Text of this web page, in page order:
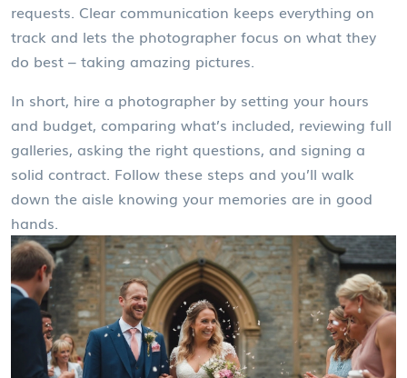
requests. Clear communication keeps everything on
track and lets the photographer focus on what they
do best – taking amazing pictures.
In short, hire a photographer by setting your hours
and budget, comparing what’s included, reviewing full
galleries, asking the right questions, and signing a
solid contract. Follow these steps and you’ll walk
down the aisle knowing your memories are in good
hands.